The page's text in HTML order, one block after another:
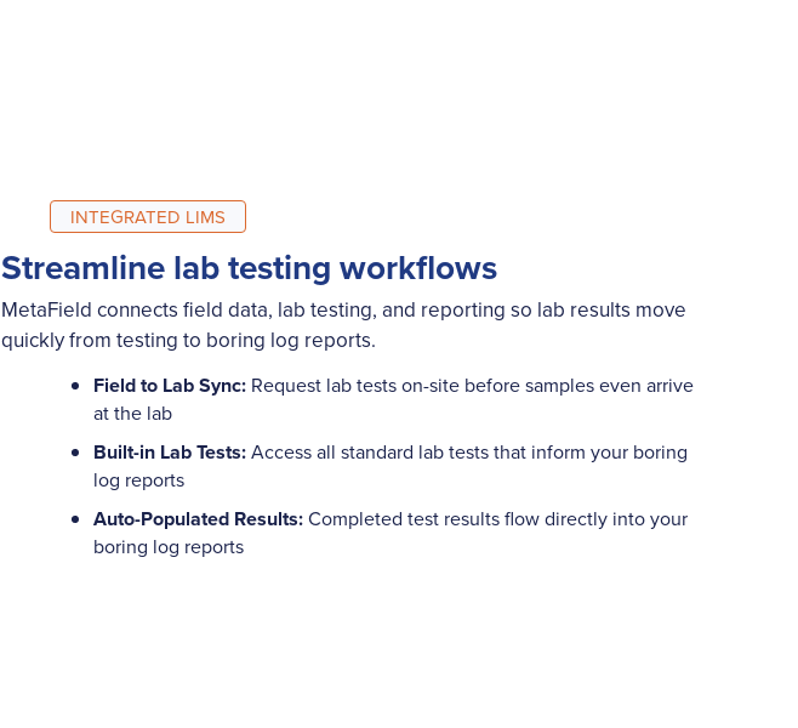
INTEGRATED LIMS
Streamline lab testing workflows
MetaField connects field data, lab testing, and reporting so lab results move
quickly from testing to boring log reports.
Field to Lab Sync: Request lab tests on-site before samples even arrive
at the lab
Built-in Lab Tests:Access all standard lab tests that inform your boring
log reports
Auto-Populated Results:Completed test results flow directly into your
boring log reports